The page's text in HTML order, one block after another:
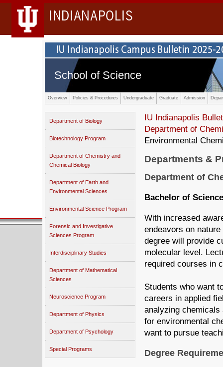
INDIANAPOLIS
School of Science
Overview Policies & Procedures Undergraduate Graduate Admission
Department of Biology
Biotechnology Program
Department of Chemistry and
Chemical Biology
Department of Earth and
Environmental Sciences
Environmental Science Program
Forensic and Investigative
Sciences Program
Interdisciplinary Studies
Department of Mathematical
Sciences
Neuroscience Program
Department of Physics
Department of Psychology
Special Programs
IU Indianapolis
Department of
Environmental
Departments &
Department of
Bachelor of
With increased
endeavors on
degree will provide
molecular level.
required courses in
Students who want
careers in applied
analyzing chemicals
for environmental
want to pursue
Degree